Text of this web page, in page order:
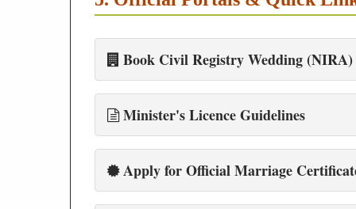
Book Civil Registry Wedding (NIRA)
Minister's Licence Guidelines
Apply for Official Marriage